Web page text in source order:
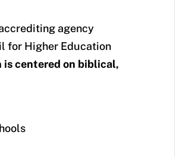
agency
for Higher Education
centered on biblical,